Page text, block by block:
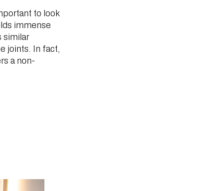
to look
immense
similar
joints. In fact,
a non-